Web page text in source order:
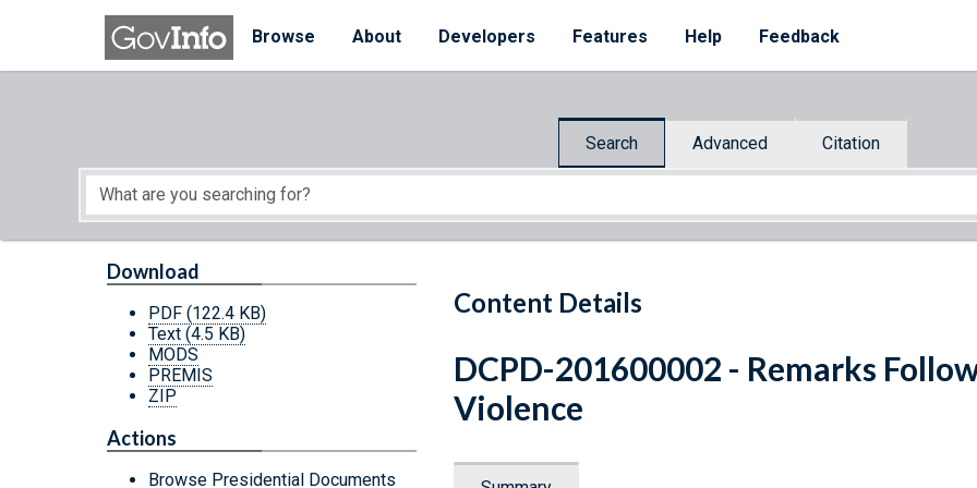
Skip to main content
Browse
About Developers Features Help Feedback
Search Advanced Citation
Start of main content
Content Details
Download
PDF (122.4 KB)
Text (4.5 KB)
MODS
PREMIS
ZIP
Actions
Browse Presidential Documents
DCPD-201600002 - Remarks
Violence